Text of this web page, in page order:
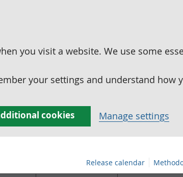
you visit a website. We use some
your settings and understand how
cookies Manage settings
Release calendar